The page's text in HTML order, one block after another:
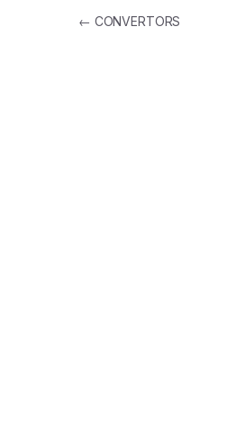
Post navigation
← CONVERTORS